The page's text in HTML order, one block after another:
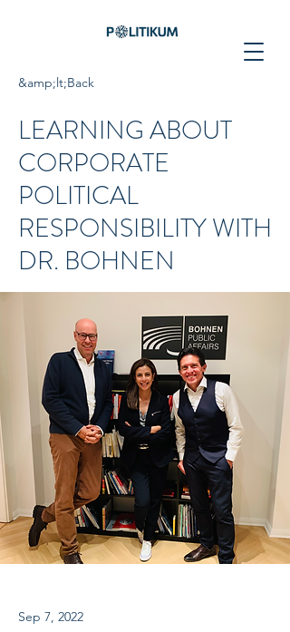
&amp;lt;Back
LEARNING ABOUT
CORPORATE
POLITICAL
RESPONSIBILITY WITH
DR. BOHNEN
Sep 7, 2022